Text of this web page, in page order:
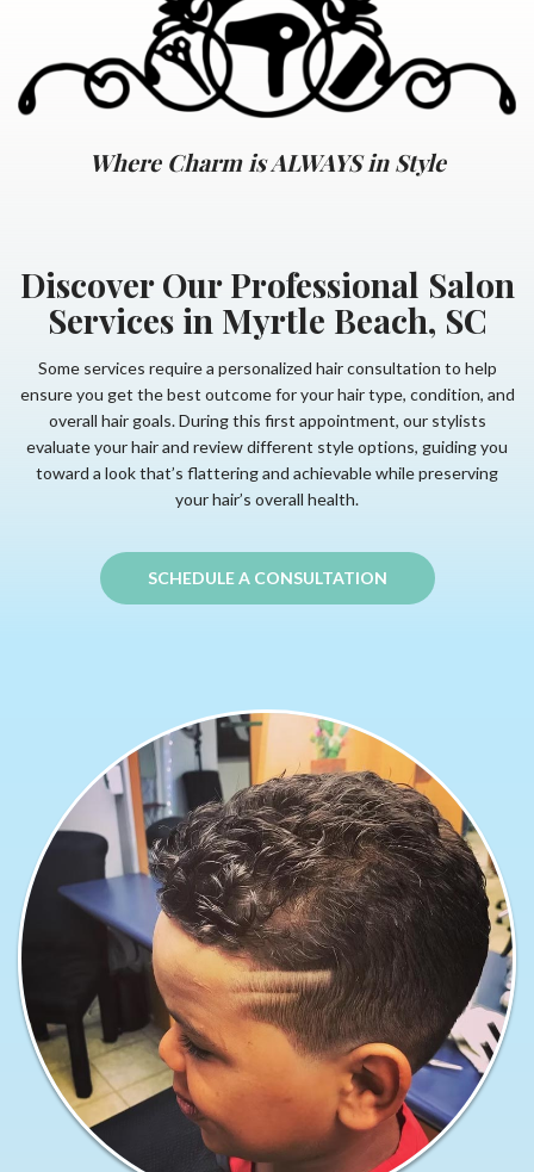
Where Charm is ALWAYS in Style
Discover Our Professional Salon
Services in Myrtle Beach, SC
Some services require a personalized hair consultation to help
ensure you get the best outcome for your hair type, condition, and
overall hair goals. During this first appointment, our stylists
evaluate your hair and review different style options, guiding you
toward a look that’s flattering and achievable while preserving
your hair’s overall health.
SCHEDULE A CONSULTATION